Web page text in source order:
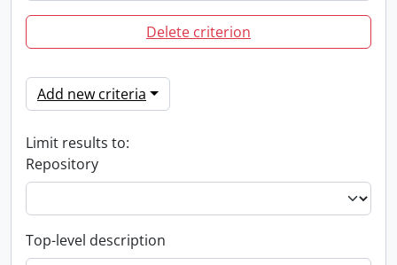
Delete criterion
Add new criteria
Limit results to:
Repository
Top-level description